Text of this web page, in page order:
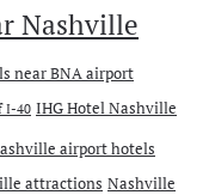
Nashville
near BNA airport
I-40 IHG Hotel Nashville
airport hotels
attractions Nashville